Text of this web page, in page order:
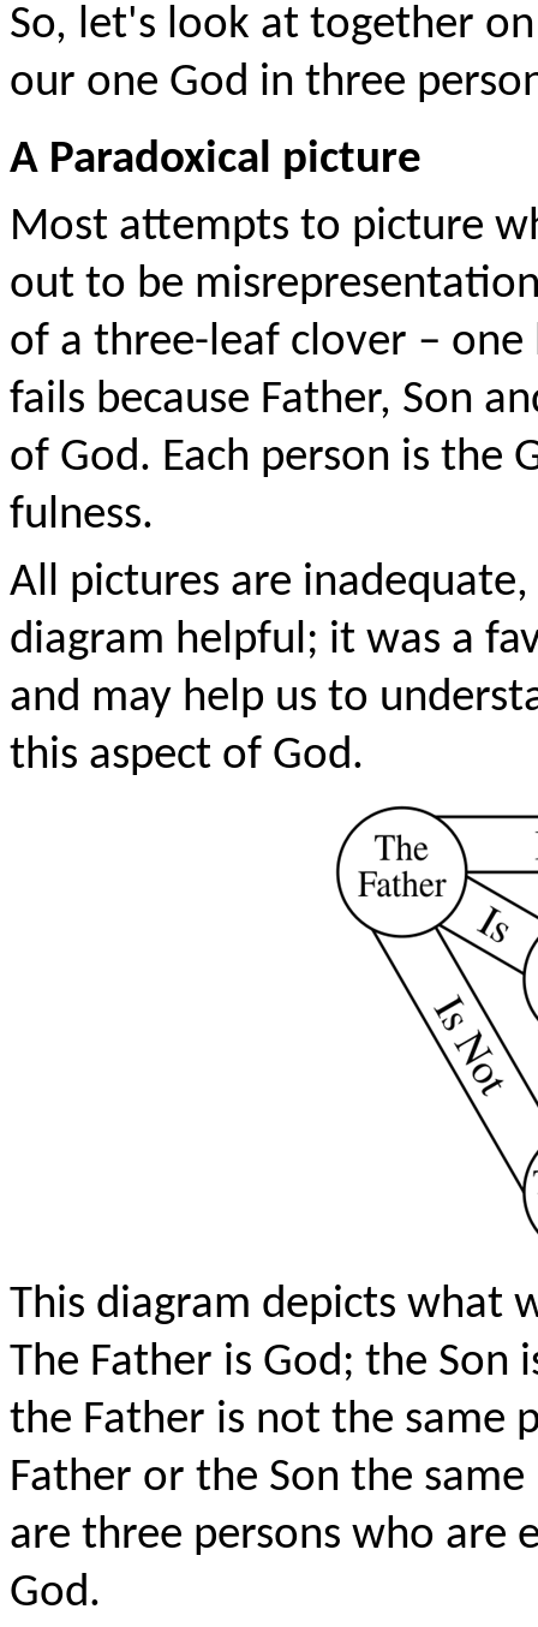
So, let's look at together
our one God in three
A Paradoxical picture
Most attempts to picture
out to be
of a three-leaf clover –
fails because Father, Son
of God. Each person is the
fulness.
All pictures are
diagram helpful; it was a
and may help us to
this aspect of God.
This diagram depicts what
The Father is God; the Son
the Father is not the same
Father or the Son the
are three persons who are
God.